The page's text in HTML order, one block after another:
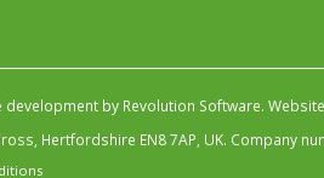
development by Revolution Software.
Hertfordshire EN8 7AP, UK. Company